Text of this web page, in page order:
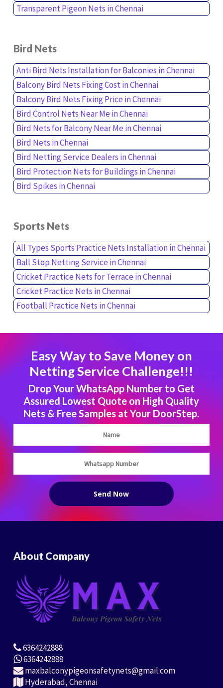
Transparent Pigeon Nets in Chennai
Bird Nets
Anti Bird Nets Installation for Balconies in Chennai
Balcony Bird Nets Fixing Cost in Chennai
Balcony Bird Nets Fixing Price in Chennai
Bird Control Nets Near Me in Chennai
Bird Nets for Balcony Near Me in Chennai
Bird Nets in Chennai
Bird Netting Service Dealers in Chennai
Bird Protection Nets for Buildings in Chennai
Bird Spikes in Chennai
Sports Nets
All Types Sports Practice Nets Installation in Chennai
Ball Stop Netting Service in Chennai
Cricket Practice Nets for Terrace in Chennai
Cricket Practice Nets in Chennai
Football Practice Nets in Chennai
Easy Way to Save Money on
Netting Service Challenge!!!
Drop Your WhatsApp Number to Get
Assured Lowest Quote on High Quality
Nets & Free Samples at Your DoorStep.
About Company
6364242888
6364242888
maxbalconypigeonsafetynets@gmail.com
Hyderabad, Chennai